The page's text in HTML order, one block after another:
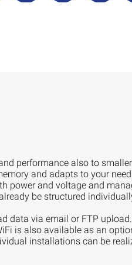
performance also to
and adapts to your
power and voltage and
be structured
data via email or FTP
is also available as an
installations can be